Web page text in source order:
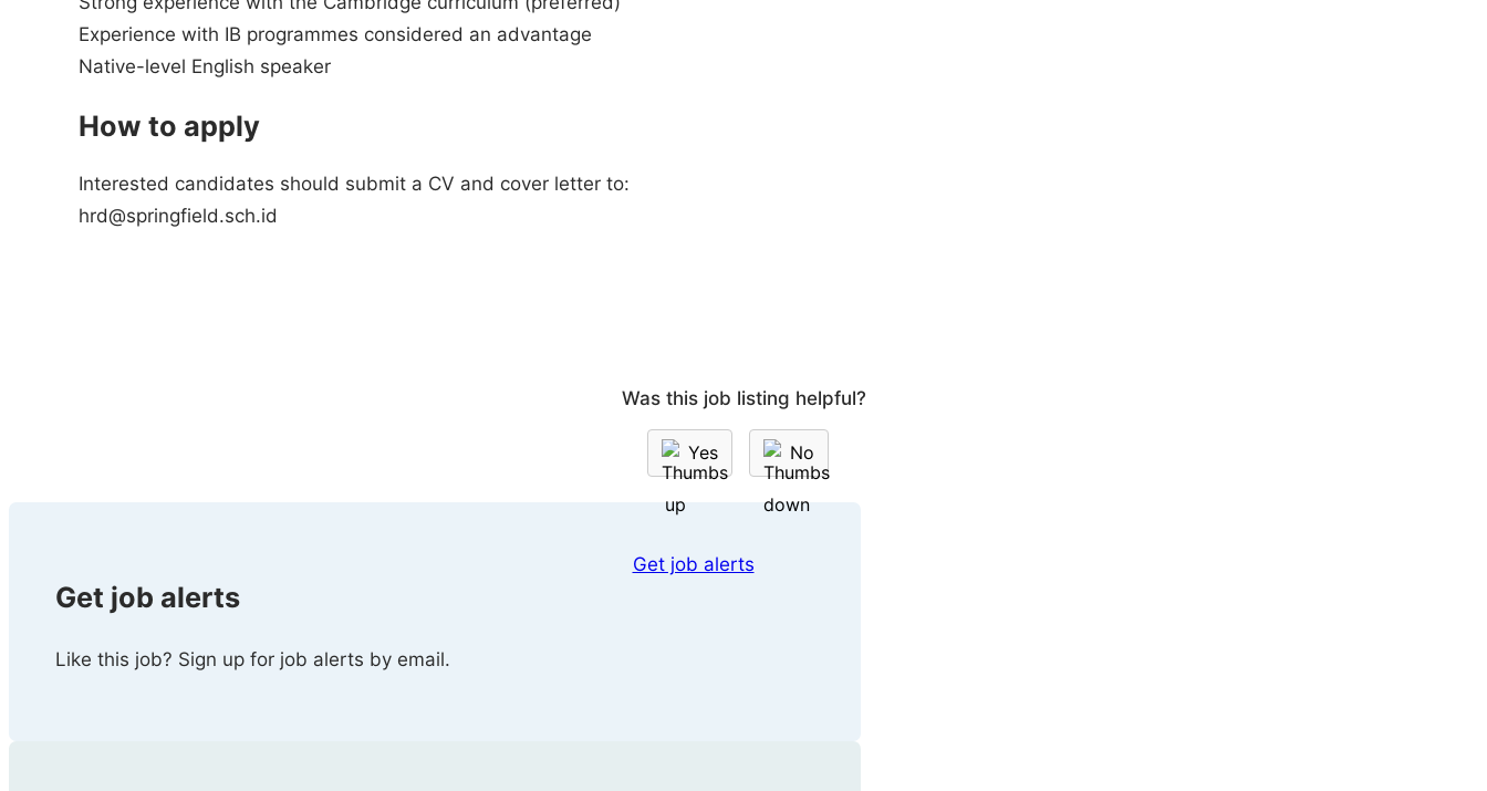
Experience with IB programmes considered an advantage
Native-level English speaker
How to apply
Interested candidates should submit a CV and cover letter to:
hrd@springfield.sch.id
Was this job listing helpful?
Yes No
Get job alerts
Like this job? Sign up for job alerts by email.
Get job alerts